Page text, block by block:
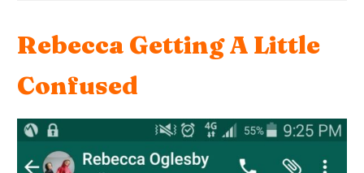
Rebecca Getting A Little
Confused